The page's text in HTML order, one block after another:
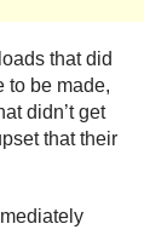
that did
to be made,
didn’t get
that their